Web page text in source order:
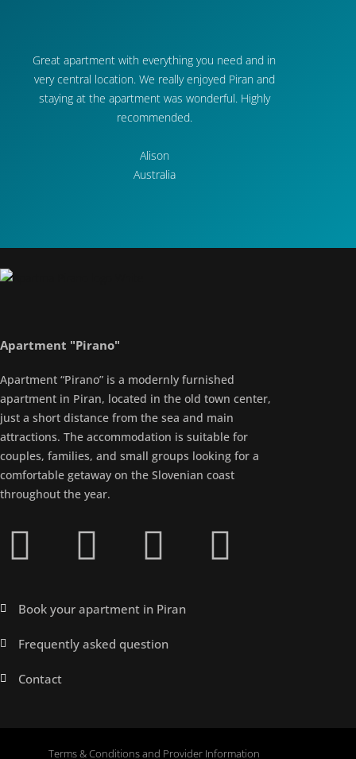
Great apartment with everything you need and in
very central location. We really enjoyed Piran and
staying at the apartment was wonderful. Highly
recommended.
Alison
Australia
Apartment "Pirano"
Apartment “Pirano” is a modernly furnished
apartment in Piran, located in the old town center,
just a short distance from the sea and main
attractions. The accommodation is suitable for
couples, families, and small groups looking for a
comfortable getaway on the Slovenian coast
throughout the year.
Book your apartment in Piran
Frequently asked question
Contact
Terms & Conditions and Provider Information